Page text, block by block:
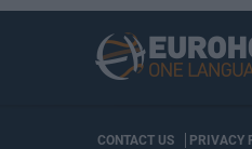
CONTACT US PRIVACY